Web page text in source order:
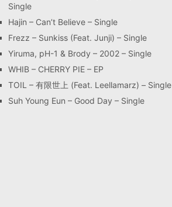
Single
Hajin – Can’t Believe – Single
Frezz – Sunkiss (Feat. Junji) – Single
Yiruma, pH-1 & Brody – 2002 – Single
WHIB – CHERRY PIE – EP
TOIL – 有限世上 (Feat. Leellamarz) – Single
Suh Young Eun – Good Day – Single